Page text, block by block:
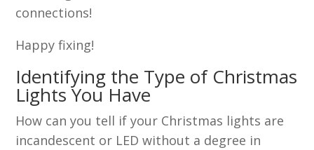
connections!
Happy fixing!
Identifying the Type of Christmas
Lights You Have
How can you tell if your Christmas lights are
incandescent or LED without a degree in